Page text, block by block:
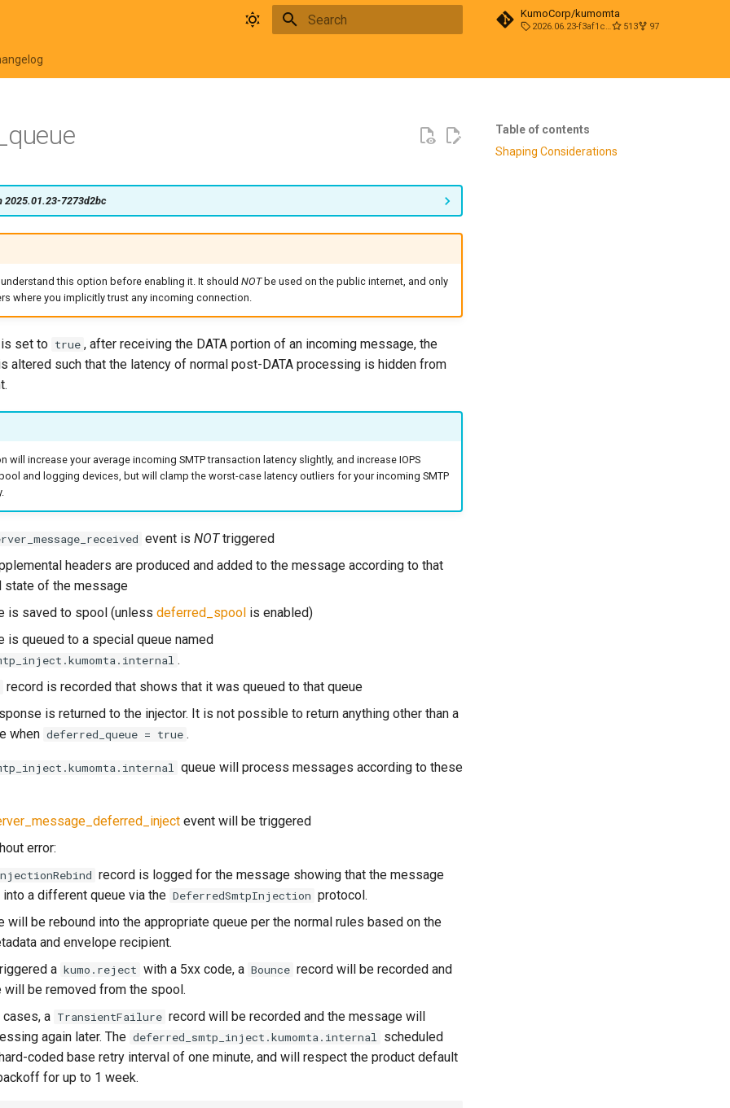
KumoCorp/kumomta
2026.06.23-f3af1cd0 513 97
Table of contents
Shaping Considerations
2025.01.23-7273d2bc
this option before enabling it. It should NOTbe used on the public internet, and only
where you implicitly trust any incoming connection.
set to true , after receiving the DATA portion of an incoming message, the
altered such that the latency of normal post-DATA processing is hidden from
will increase your average incoming SMTP transaction latency slightly, and increase IOPS
and logging devices, but will clamp the worst-case latency outliers for your incoming SMTP
event is NOTtriggered
headers are produced and added to the message according to that
state of the message
is saved to spool (unless deferred_spool is enabled)
is queued to a special queue named
.
record is recorded that shows that it was queued to that queue
is returned to the injector. It is not possible to return anything other than a
when deferred_queue = true .
queue will process messages according to these
event will be triggered
error:
record is logged for the message showing that the message
a different queue via the DeferredSmtpInjection protocol.
will be rebound into the appropriate queue per the normal rules based on the
and envelope recipient.
a kumo.reject with a 5xx code, a Bounce record will be recorded and
will be removed from the spool.
cases, a TransientFailure record will be recorded and the message will
again later. The deferred_smtp_inject.kumomta.internal
scheduled
coded base retry interval of one minute, and will respect the product default
for up to 1 week.